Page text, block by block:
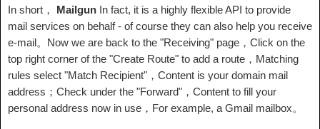
In short， Mailgun In fact, it is a highly flexible API to provide
mail services on behalf - of course they can also help you receive
e-mail。Now we are back to the "Receiving" page，Click on the
top right corner of the "Create Route" to add a route，Matching
rules select "Match Recipient"，Content is your domain mail
address；Check under the "Forward"，Content to fill your
personal address now in use，For example, a Gmail mailbox。